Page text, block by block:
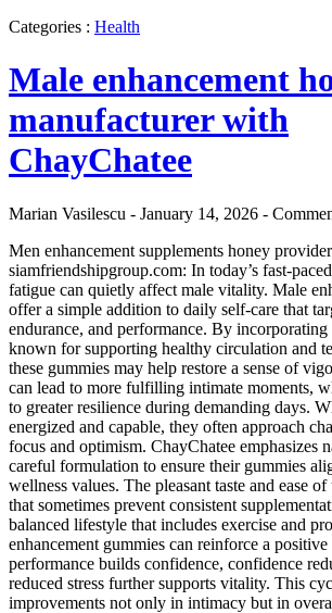
Categories : Health
Male enhancement
manufacturer with
ChayChatee
Marian Vasilescu - January 14, 2026 -
Men enhancement supplements honey
siamfriendshipgroup.com: In today’s fast-
fatigue can quietly affect male vitality. Male
offer a simple addition to daily self-care that
endurance, and performance. By incorporating
known for supporting healthy circulation and
these gummies may help restore a sense of
can lead to more fulfilling intimate moments,
to greater resilience during demanding days.
energized and capable, they often approach
focus and optimism. ChayChatee emphasizes
careful formulation to ensure their gummies
wellness values. The pleasant taste and ease
that sometimes prevent consistent
balanced lifestyle that includes exercise and
enhancement gummies can reinforce a
performance builds confidence, confidence
reduced stress further supports vitality. This
improvements not only in intimacy but in